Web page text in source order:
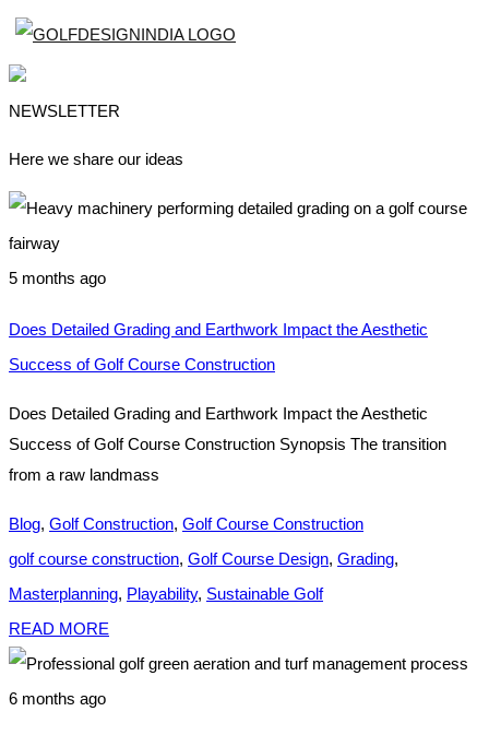
NEWSLETTER
Here we share our ideas
5 months ago
Does Detailed Grading and Earthwork Impact the Aesthetic
Success of Golf Course Construction
Does Detailed Grading and Earthwork Impact the Aesthetic
Success of Golf Course Construction Synopsis The transition
from a raw landmass
Blog, Golf Construction, Golf Course Construction
golf course construction, Golf Course Design, Grading,
Masterplanning, Playability, Sustainable Golf
READ MORE
6 months ago